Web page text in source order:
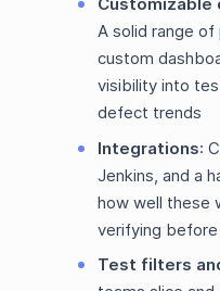
Customizable
A solid range
custom
visibility into
defect trends
Integrations:
Jenkins, and a
how well these
verifying
Test filters